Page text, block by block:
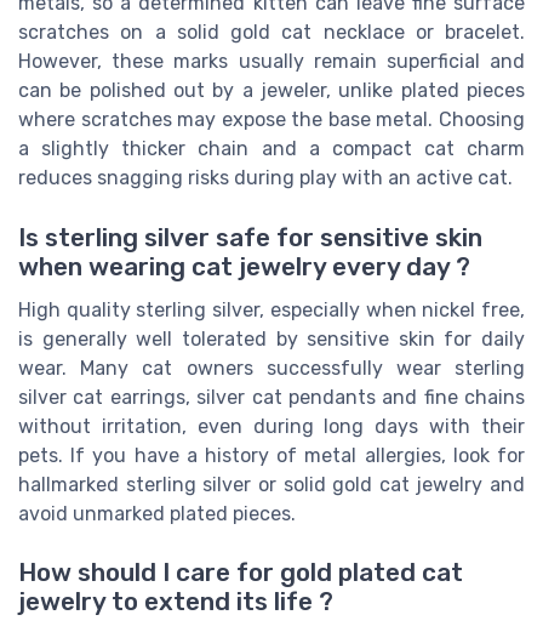
scratches on a solid gold cat necklace or bracelet.
However, these marks usually remain superficial and
can be polished out by a jeweler, unlike plated pieces
where scratches may expose the base metal. Choosing
a slightly thicker chain and a compact cat charm
reduces snagging risks during play with an active cat.
Is sterling silver safe for sensitive skin
when wearing cat jewelry every day ?
High quality sterling silver, especially when nickel free,
is generally well tolerated by sensitive skin for daily
wear. Many cat owners successfully wear sterling
silver cat earrings, silver cat pendants and fine chains
without irritation, even during long days with their
pets. If you have a history of metal allergies, look for
hallmarked sterling silver or solid gold cat jewelry and
avoid unmarked plated pieces.
How should I care for gold plated cat
jewelry to extend its life ?